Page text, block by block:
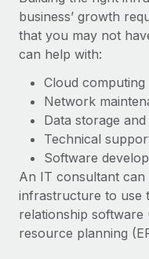
business’ growth
that you may not
can help with:
Cloud computing
Network
Data storage
Technical
Software
An IT consultant
infrastructure to use
relationship software
resource planning